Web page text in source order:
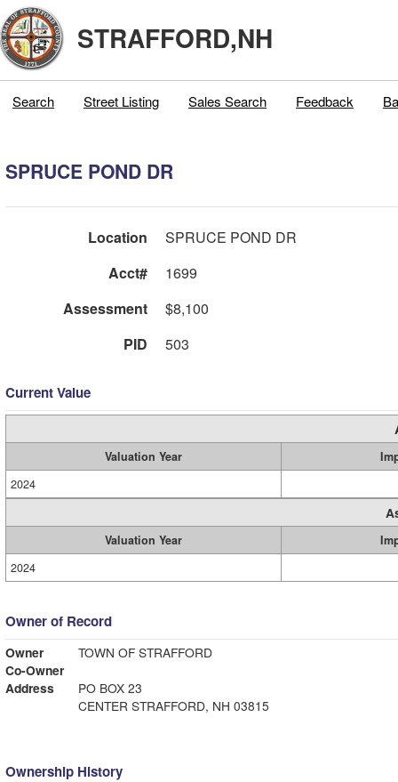
STRAFFORD,NH
Search Street Listing Sales Search Feedback
SPRUCE POND DR
Location
SPRUCE POND DR
Acct#
1699
Assessment
$8,100
PID
503
Current Value
Valuation Year
2024
Valuation Year
2024
Owner of Record
Owner
TOWN OF STRAFFORD
Co-Owner
Address
PO BOX 23
CENTER STRAFFORD, NH 03815
Ownership History